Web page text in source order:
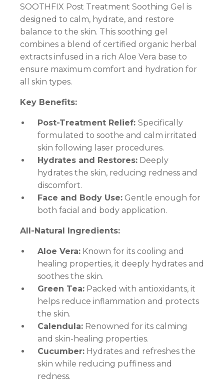
SOOTHFIX Post Treatment Soothing Gel is
designed to calm, hydrate, and restore
balance to the skin. This soothing gel
combines a blend of certified organic herbal
extracts infused in a rich Aloe Vera base to
ensure maximum comfort and hydration for
all skin types.
Key Benefits:
Post-Treatment Relief: Specifically
formulated to soothe and calm irritated
skin following laser procedures.
Hydrates and Restores: Deeply
hydrates the skin, reducing redness and
discomfort.
Face and Body Use: Gentle enough for
both facial and body application.
All-Natural Ingredients:
Aloe Vera: Known for its cooling and
healing properties, it deeply hydrates and
soothes the skin.
Green Tea: Packed with antioxidants, it
helps reduce inflammation and protects
the skin.
Calendula: Renowned for its calming
and skin-healing properties.
Cucumber: Hydrates and refreshes the
skin while reducing puffiness and
redness.